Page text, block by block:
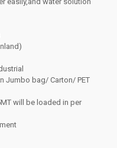
Jumbo bag/ Carton/ PET
will be loaded in per